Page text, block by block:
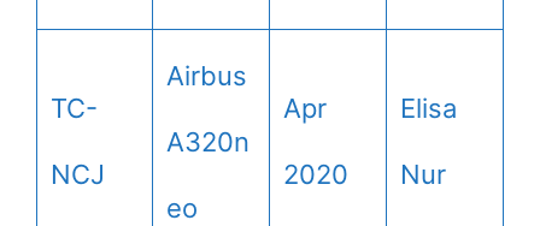
TC-
NCJ
Airbus
A320n
eo
Apr
2020
Elisa
Nur